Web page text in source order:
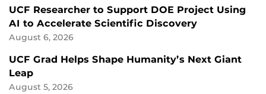
UCF Researcher to Support DOE Project Using
AI to Accelerate Scientific Discovery
August 6, 2026
UCF Grad Helps Shape Humanity’s Next Giant
Leap
August 5, 2026